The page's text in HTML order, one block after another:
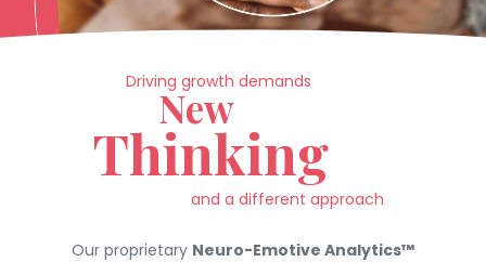
Driving growth demands
New
Thinking
and a different approach
Our proprietary Neuro-Emotive Analytics™